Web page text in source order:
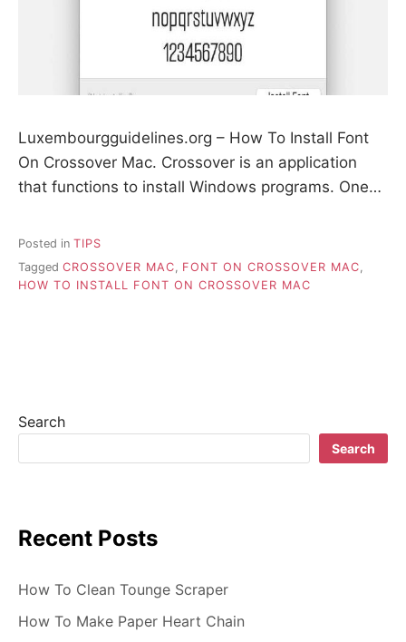
Luxembourgguidelines.org – How To Install Font
On Crossover Mac. Crossover is an application
that functions to install Windows programs. One…
Posted in TIPS
Tagged CROSSOVER MAC, FONT ON CROSSOVER MAC,
HOW TO INSTALL FONT ON CROSSOVER MAC
Search
Search
Recent Posts
How To Clean Tounge Scraper
How To Make Paper Heart Chain